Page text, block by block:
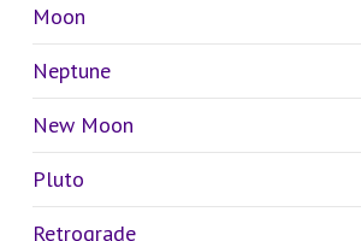
Moon
Neptune
New Moon
Pluto
Retrograde